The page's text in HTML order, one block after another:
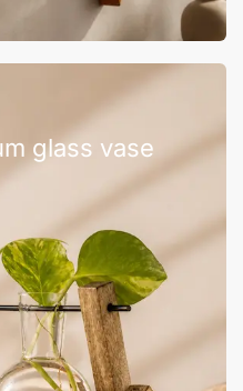
glass vase